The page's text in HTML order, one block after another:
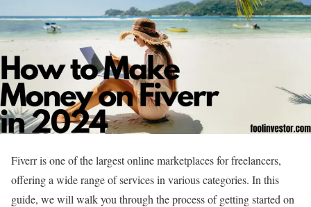
Fiverr is one of the largest online marketplaces for freelancers,
offering a wide range of services in various categories. In this
guide, we will walk you through the process of getting started on